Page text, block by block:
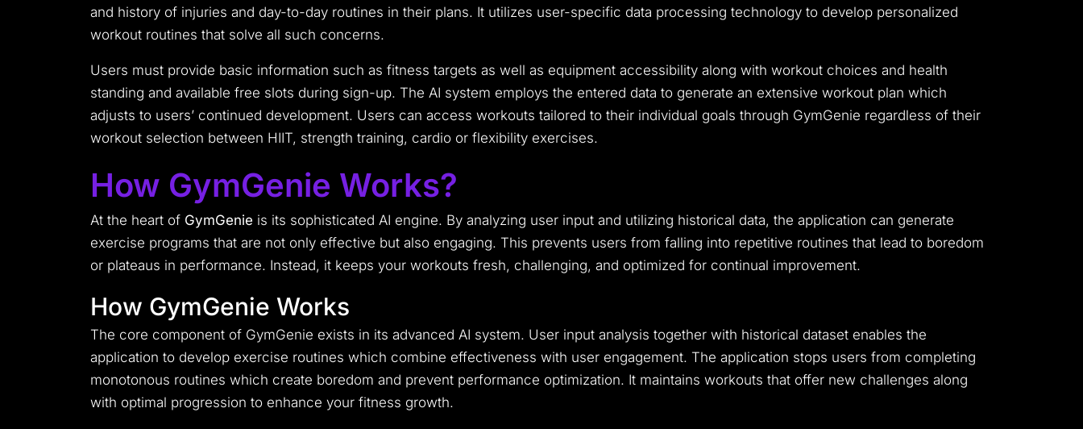
and history of injuries and day-to-day routines in their plans. It utilizes user-specific data processing technology to develop personalized
workout routines that solve all such concerns.
Users must provide basic information such as fitness targets as well as equipment accessibility along with workout choices and health
standing and available free slots during sign-up. The AI system employs the entered data to generate an extensive workout plan which
adjusts to users’ continued development. Users can access workouts tailored to their individual goals through GymGenie regardless of their
workout selection between HIIT, strength training, cardio or flexibility exercises.
How GymGenie Works?
At the heart of GymGenie is its sophisticated AI engine. By analyzing user input and utilizing historical data, the application can generate
exercise programs that are not only effective but also engaging. This prevents users from falling into repetitive routines that lead to boredom
or plateaus in performance. Instead, it keeps your workouts fresh, challenging, and optimized for continual improvement.
How GymGenie Works
The core component of GymGenie exists in its advanced AI system. User input analysis together with historical dataset enables the
application to develop exercise routines which combine effectiveness with user engagement. The application stops users from completing
monotonous routines which create boredom and prevent performance optimization. It maintains workouts that offer new challenges along
with optimal progression to enhance your fitness growth.